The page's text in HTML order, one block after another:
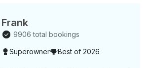
looking for a
is available upon request
relax and enjoy a flawless
dedicated to making your journey
Frank
9906 total bookings
Superowner Best of 2026